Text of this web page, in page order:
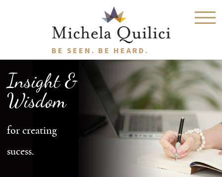
BE SEEN. BE HEARD.
Insight &
Wisdom
for creating
sucess.